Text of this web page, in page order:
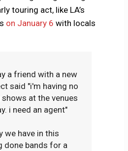
touring act, like LA’s
on January 6 with locals
a friend with a new
said "i'm having no
at the venues
i need an agent"
we have in this
done bands for a